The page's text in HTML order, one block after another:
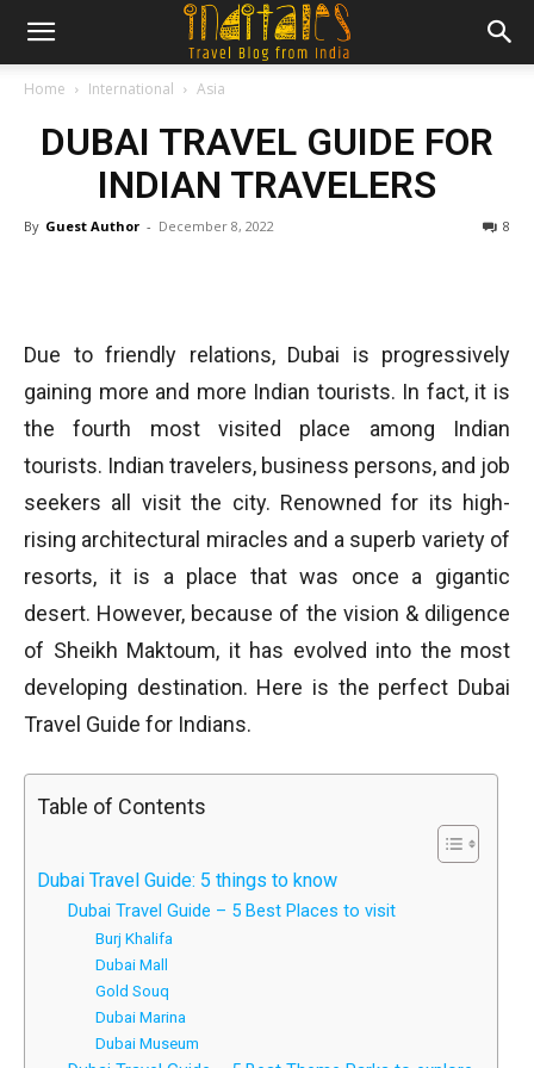
Home International Asia
DUBAI TRAVEL GUIDE FOR
INDIAN TRAVELERS
By Guest Author - December 8, 2022 8
Due to friendly relations, Dubai is progressively
gaining more and more Indian tourists. In fact, it is
the fourth most visited place among Indian
tourists. Indian travelers, business persons, and job
seekers all visit the city. Renowned for its high-
rising architectural miracles and a superb variety of
resorts, it is a place that was once a gigantic
desert. However, because of the vision & diligence
of Sheikh Maktoum, it has evolved into the most
developing destination. Here is the perfect Dubai
Travel Guide for Indians.
Table of Contents
Dubai Travel Guide: 5 things to know
Dubai Travel Guide – 5 Best Places to visit
Burj Khalifa
Dubai Mall
Gold Souq
Dubai Marina
Dubai Museum